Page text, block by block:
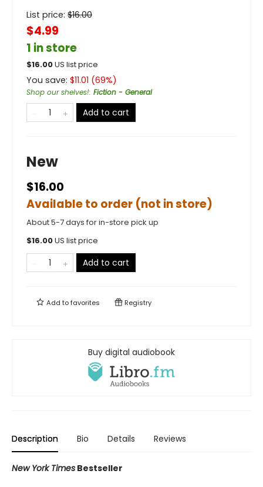
List price: $16.00
$4.99
1 in store
$16.00US list price
You save: $11.01 (69%)
Shop our shelves!: Fiction - General
Add to cart
New
$16.00
Available to order (not in store)
About 5-7 days for in-store pick up
$16.00US list price
Add to cart
Add tofavorites Registry
Buy digital audiobook
Description Bio Details Reviews
New York Times Bestseller